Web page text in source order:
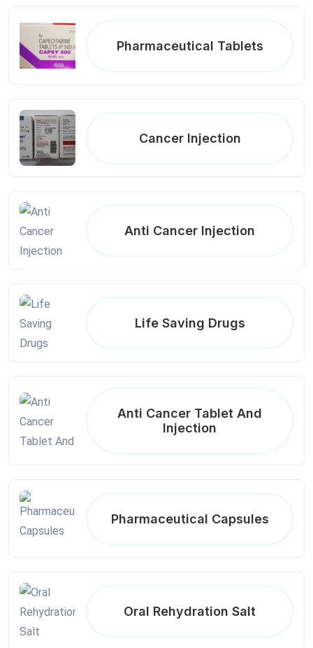
Pharmaceutical Tablets
Cancer Injection
Anti Cancer Injection
Life Saving Drugs
Anti Cancer Tablet And
Injection
Pharmaceutical Capsules
Oral Rehydration Salt